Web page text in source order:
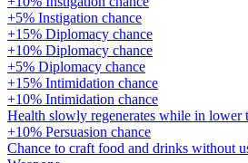
+5% Instigation chance
+15% Diplomacy chance
+10% Diplomacy chance
+5% Diplomacy chance
+15% Intimidation chance
+10% Intimidation chance
Health slowly regenerates while in lower
+10% Persuasion chance
Chance to craft food and drinks without